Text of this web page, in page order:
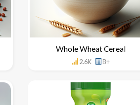
Whole Wheat Cereal
2.6K B+